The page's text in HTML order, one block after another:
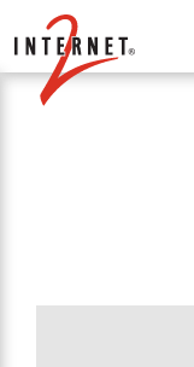
Return Home